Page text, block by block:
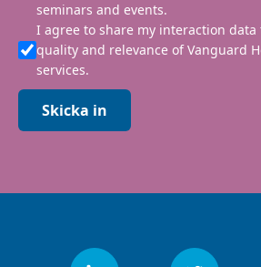
seminars and events.
I agree to share my interaction
quality and relevance of Vanguard
services.
Skicka in